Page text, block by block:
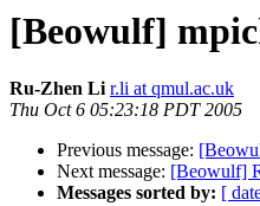
[Beowulf]
Ru-Zhen Li r.li at qmul.ac.uk
Thu Oct 6 05:23:18 PDT 2005
Previous message:
Next message: [Beowulf]
Messages sorted by: [